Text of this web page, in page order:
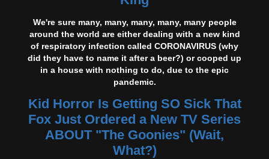
We're sure many, many, many, many, many people
around the world are either dealing with a new kind
of respiratory infection called CORONAVIRUS (why
did they have to name it after a beer?) or cooped up
in a house with nothing to do, due to the epic
pandemic.
Kid Horror Is Getting SO Sick That
Fox Just Ordered a New TV Series
ABOUT "The Goonies" (Wait,
What?)